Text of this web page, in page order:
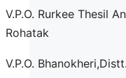
V.P.O. Rurkee Thesil
Rohatak
V.P.O.